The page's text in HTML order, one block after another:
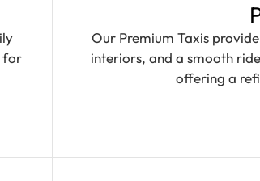
for
Our Premium Taxis
interiors, and a smooth
offering a